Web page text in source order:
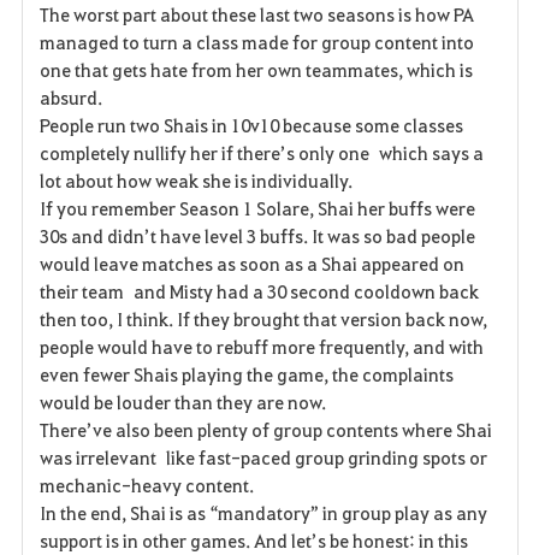
The worst part about these last two seasons is how PA
managed to turn a class made for group content into
one that gets hate from her own teammates, which is
absurd.
People run two Shais in 10v10 because some classes
completely nullify her if there’s only one which says a
lot about how weak she is individually.
If you remember Season 1 Solare, Shai her buffs were
30s and didn’t have level 3 buffs. It was so bad people
would leave matches as soon as a Shai appeared on
their team and Misty had a 30 second cooldown back
then too, I think. If they brought that version back now,
people would have to rebuff more frequently, and with
even fewer Shais playing the game, the complaints
would be louder than they are now.
There’ve also been plenty of group contents where Shai
was irrelevant like fast-paced group grinding spots or
mechanic-heavy content.
In the end, Shai is as “mandatory” in group play as any
support is in other games. And let’s be honest: in this